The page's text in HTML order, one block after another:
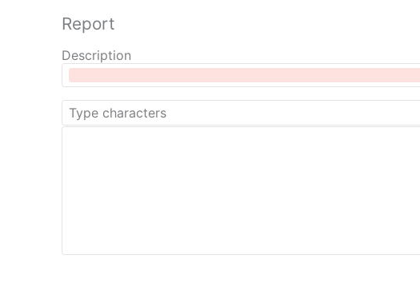
Report
Description